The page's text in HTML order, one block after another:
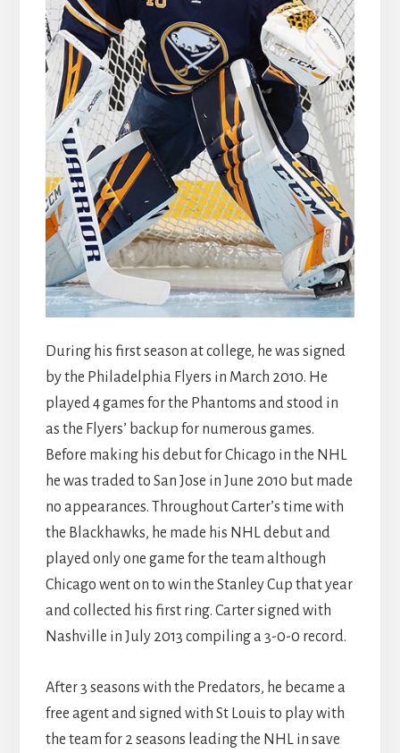
During his first season at college, he was signed
by the Philadelphia Flyers in March 2010. He
played 4 games for the Phantoms and stood in
as the Flyers’ backup for numerous games.
Before making his debut for Chicago in the NHL
he was traded to San Jose in June 2010 but made
no appearances. Throughout Carter’s time with
the Blackhawks, he made his NHL debut and
played only one game for the team although
Chicago went on to win the Stanley Cup that year
and collected his first ring. Carter signed with
Nashville in July 2013 compiling a 3-0-0 record.
After 3 seasons with the Predators, he became a
free agent and signed with St Louis to play with
the team for 2 seasons leading the NHL in save